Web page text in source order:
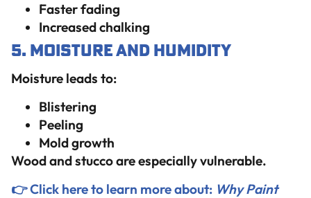
Faster fading
Increased chalking
5. Moisture and Humidity
Moisture leads to:
Blistering
Peeling
Mold growth
Wood and stucco are especially vulnerable.
👉 Click here to learn more about: Why Paint